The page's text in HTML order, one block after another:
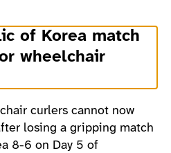
of Korea match
wheelchair
curlers cannot now
losing a gripping match
8-6 on Day 5 of